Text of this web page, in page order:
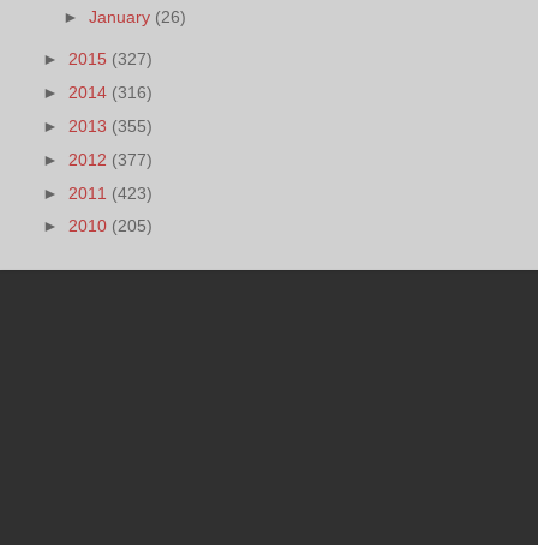
►January (26)
► 2015 (327)
► 2014 (316)
► 2013 (355)
► 2012 (377)
► 2011 (423)
► 2010 (205)